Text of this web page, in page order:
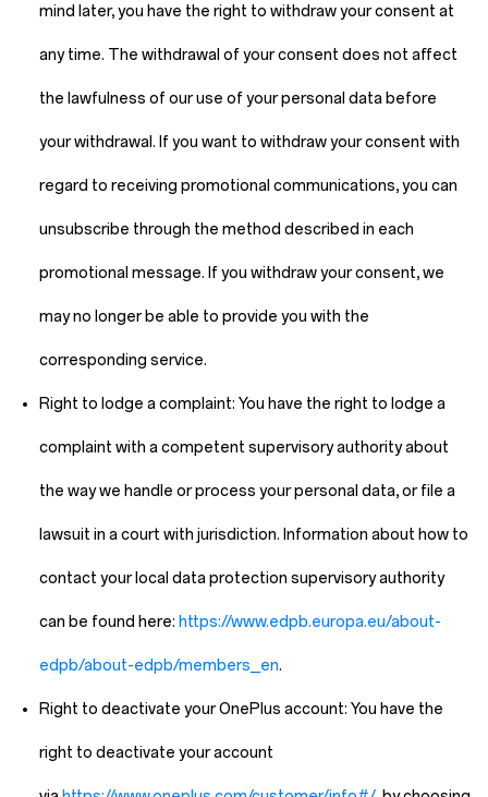
mind later, you have the right to withdraw your consent at
any time. The withdrawal of your consent does not affect
the lawfulness of our use of your personal data before
your withdrawal. If you want to withdraw your consent with
regard to receiving promotional communications, you can
unsubscribe through the method described in each
promotional message. If you withdraw your consent, we
may no longer be able to provide you with the
corresponding service.
Right to lodge a complaint: You have the right to lodge a
complaint with a competent supervisory authority about
the way we handle or process your personal data, or file a
lawsuit in a court with jurisdiction. Information about how to
contact your local data protection supervisory authority
can be found here: https://www.edpb.europa.eu/about-
edpb/about-edpb/members_en.
Right to deactivate your OnePlus account: You have the
right to deactivate your account